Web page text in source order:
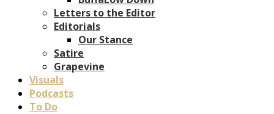
Letters to the Editor
Editorials
Our Stance
Satire
Grapevine
Visuals
Podcasts
To Do